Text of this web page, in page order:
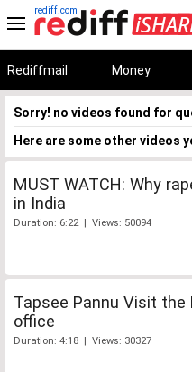
rediff.com
Rediffmail Money
Sorry! no videos found for
Here are some other videos
MUST WATCH: Why
in India
Duration: 6:22 | Views: 50094
Tapsee Pannu Visit the
office
Duration: 4:18 | Views: 30327